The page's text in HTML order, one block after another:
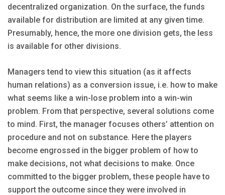
decentralized organization. On the surface, the funds
available for distribution are limited at any given time.
Presumably, hence, the more one division gets, the less
is available for other divisions.
Managers tend to view this situation (as it affects
human relations) as a conversion issue, i.e. how to make
what seems like a win-lose problem into a win-win
problem. From that perspective, several solutions come
to mind. First, the manager focuses others’ attention on
procedure and not on substance. Here the players
become engrossed in the bigger problem of how to
make decisions, not what decisions to make. Once
committed to the bigger problem, these people have to
support the outcome since they were involved in